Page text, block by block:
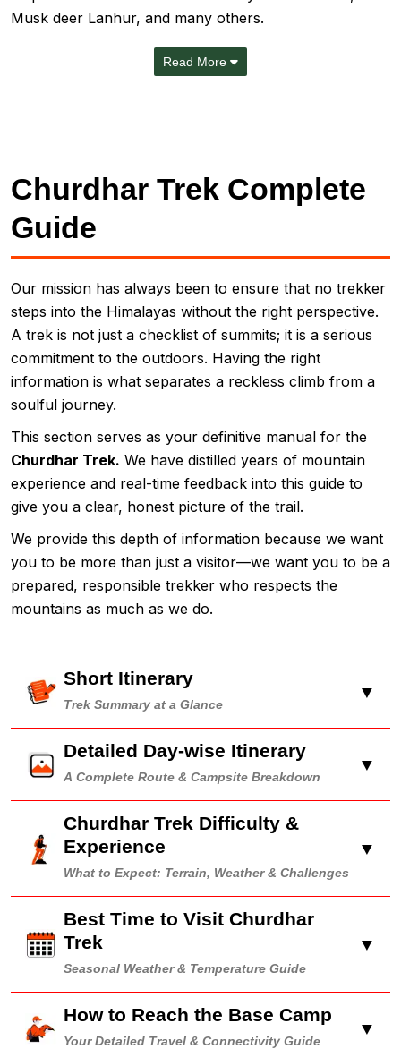
Musk deer Lanhur, and many others.
Read More
Churdhar Trek Complete
Guide
Our mission has always been to ensure that no trekker
steps into the Himalayas without the right perspective.
A trek is not just a checklist of summits; it is a serious
commitment to the outdoors. Having the right
information is what separates a reckless climb from a
soulful journey.
This section serves as your definitive manual for the
Churdhar Trek. We have distilled years of mountain
experience and real-time feedback into this guide to
give you a clear, honest picture of the trail.
We provide this depth of information because we want
you to be more than just a visitor—we want you to be a
prepared, responsible trekker who respects the
mountains as much as we do.
Short Itinerary
Trek Summary at a Glance
▼
Detailed Day-wise Itinerary
A Complete Route & Campsite Breakdown
▼
Churdhar Trek Difficulty &
Experience
What to Expect: Terrain, Weather & Challenges
▼
Best Time to Visit Churdhar
Trek
Seasonal Weather & Temperature Guide
▼
How to Reach the Base Camp
Your Detailed Travel & Connectivity Guide
▼